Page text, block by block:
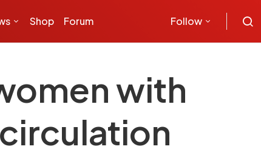
Shop Forum Follow
with